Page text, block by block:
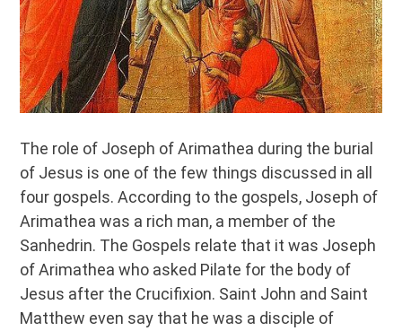
The role of Joseph of Arimathea during the burial
of Jesus is one of the few things discussed in all
four gospels. According to the gospels, Joseph of
Arimathea was a rich man, a member of the
Sanhedrin. The Gospels relate that it was Joseph
of Arimathea who asked Pilate for the body of
Jesus after the Crucifixion. Saint John and Saint
Matthew even say that he was a disciple of